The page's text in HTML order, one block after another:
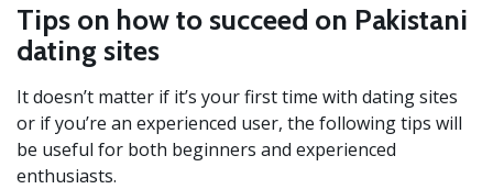
Tips on how to succeed on Pakistani
dating sites
It doesn’t matter if it’s your first time with dating sites
or if you’re an experienced user, the following tips will
be useful for both beginners and experienced
enthusiasts.